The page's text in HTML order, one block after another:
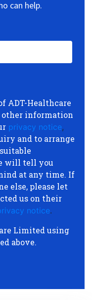
can help.
ADT-Healthcare
other information
privacy notice,
and to arrange
will tell you
at any time. If
else, please let
us on their
notice.
Limited using
above.